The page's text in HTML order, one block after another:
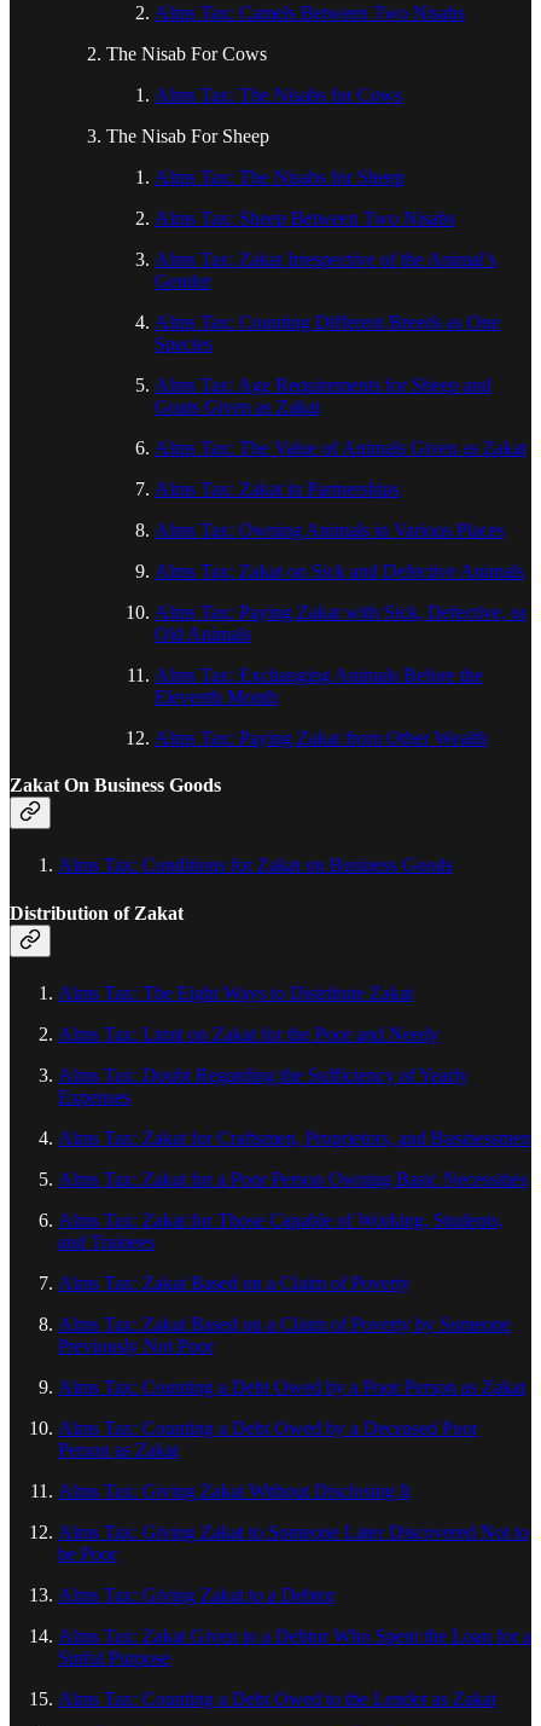
Alms Tax: Camels Between Two Nisabs
The Nisab For Cows
Alms Tax: The Nisabs for Cows
The Nisab For Sheep
Alms Tax: The Nisabs for Sheep
Alms Tax: Sheep Between Two Nisabs
Alms Tax: Zakat Irrespective of the Animal’s
Gender
Alms Tax: Counting Different Breeds as One
Species
Alms Tax: Age Requirements for Sheep and
Goats Given as Zakat
Alms Tax: The Value of Animals Given as Zakat
Alms Tax: Zakat in Partnerships
Alms Tax: Owning Animals in Various Places
Alms Tax: Zakat on Sick and Defective Animals
Alms Tax: Paying Zakat with Sick, Defective, or
Old Animals
Alms Tax: Exchanging Animals Before the
Eleventh Month
Alms Tax: Paying Zakat from Other Wealth
Zakat On Business Goods
Alms Tax: Conditions for Zakat on Business Goods
Distribution of Zakat
Alms Tax: The Eight Ways to Distribute Zakat
Alms Tax: Limit on Zakat for the Poor and Needy
Alms Tax: Doubt Regarding the Sufficiency of Yearly
Expenses
Alms Tax: Zakat for Craftsmen, Proprietors, and Businessmen
Alms Tax: Zakat for a Poor Person Owning Basic Necessities
Alms Tax: Zakat for Those Capable of Working, Students,
and Trainees
Alms Tax: Zakat Based on a Claim of Poverty
Alms Tax: Zakat Based on a Claim of Poverty by Someone
Previously Not Poor
Alms Tax: Counting a Debt Owed by a Poor Person as Zakat
Alms Tax: Counting a Debt Owed by a Deceased Poor
Person as Zakat
Alms Tax: Giving Zakat Without Disclosing It
Alms Tax: Giving Zakat to Someone Later Discovered Not to
be Poor
Alms Tax: Giving Zakat to a Debtor
Alms Tax: Zakat Given to a Debtor Who Spent the Loan for a
Sinful Purpose
Alms Tax: Counting a Debt Owed to the Lender as Zakat